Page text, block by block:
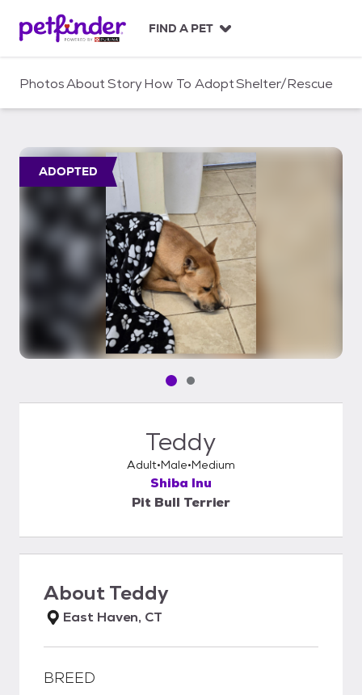
c
FIND A PET
PhotosAboutStoryHow To AdoptShelter/Rescue
ADOPTED
Pet media slide 1 of 2
Pet media slide 2 of 2
Teddy
Adult Male Medium
Shiba Inu
Pit Bull Terrier
AboutTeddy
East Haven, CT
BREED